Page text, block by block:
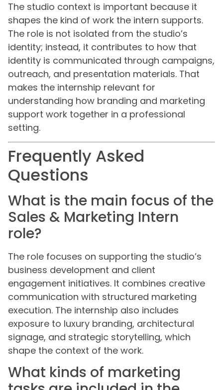
The studio context is important because it
shapes the kind of work the intern supports.
The role is not isolated from the studio’s
identity; instead, it contributes to how that
identity is communicated through campaigns,
outreach, and presentation materials. That
makes the internship relevant for
understanding how branding and marketing
support work together in a professional
setting.
Frequently Asked
Questions
What is the main focus of the
Sales & Marketing Intern
role?
The role focuses on supporting the studio’s
business development and client
engagement initiatives. It combines creative
communication with structured marketing
execution. The internship also includes
exposure to luxury branding, architectural
signage, and strategic storytelling, which
shape the context of the work.
What kinds of marketing